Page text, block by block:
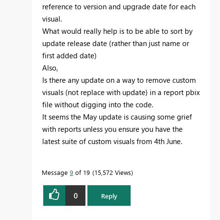
reference to version and upgrade date for each
visual.
What would really help is to be able to sort by
update release date (rather than just name or
first added date)
Also,
Is there any update on a way to remove custom
visuals (not replace with update) in a report pbix
file without digging into the code.
It seems the May update is causing some grief
with reports unless you ensure you have the
latest suite of custom visuals from 4th June.
Message 9 of 19 15,572 Views
0 Reply